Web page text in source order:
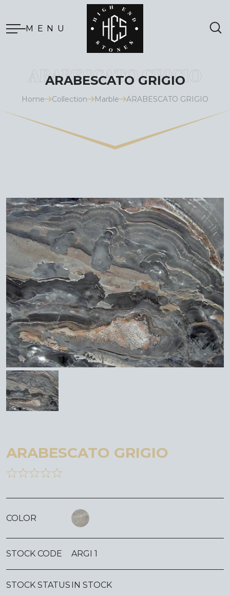
MENU
ARABESCATO GRIGIO
Home Collection Marble ARABESCATO GRIGIO
ARABESCATO GRIGIO
COLOR
STOCK CODE ARGI 1
STOCK STATUS IN STOCK